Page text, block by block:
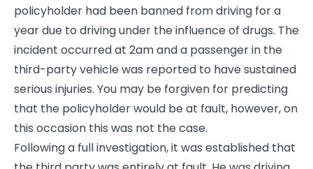
policyholder had been banned from driving for a
year due to driving under the influence of drugs. The
incident occurred at 2am and a passenger in the
third-party vehicle was reported to have sustained
serious injuries. You may be forgiven for predicting
that the policyholder would be at fault, however, on
this occasion this was not the case.
Following a full investigation, it was established that